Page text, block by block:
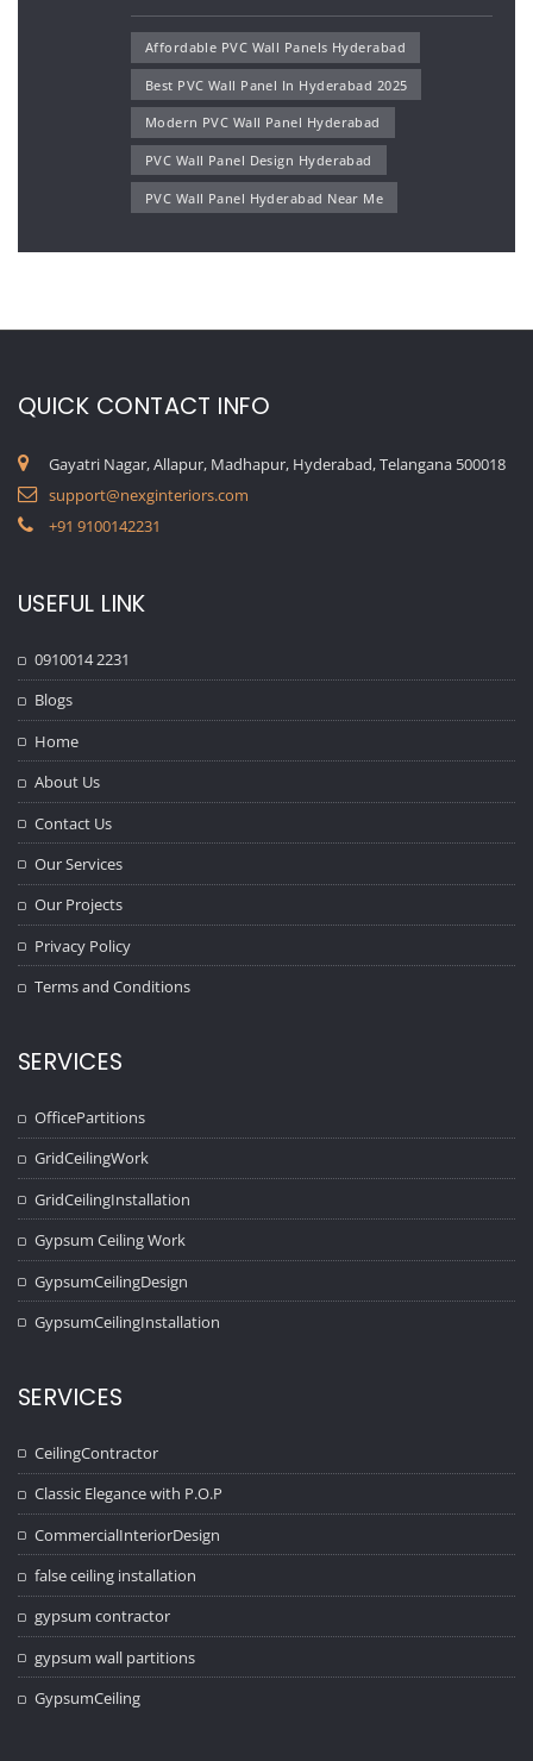
Affordable PVC Wall Panels Hyderabad
Best PVC Wall Panel In Hyderabad 2025
Modern PVC Wall Panel Hyderabad
PVC Wall Panel Design Hyderabad
PVC Wall Panel Hyderabad Near Me
QUICK CONTACT INFO
Gayatri Nagar, Allapur, Madhapur, Hyderabad, Telangana 500018
support@nexginteriors.com
+91 9100142231
USEFUL LINK
0910014 2231
Blogs
Home
About Us
Contact Us
Our Services
Our Projects
Privacy Policy
Terms and Conditions
SERVICES
OfficePartitions
GridCeilingWork
GridCeilingInstallation
Gypsum Ceiling Work
GypsumCeilingDesign
GypsumCeilingInstallation
SERVICES
CeilingContractor
Classic Elegance with P.O.P
CommercialInteriorDesign
false ceiling installation
gypsum contractor
gypsum wall partitions
GypsumCeiling